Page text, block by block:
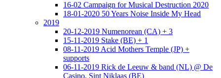
16-02 Campaign for Musical Destruction 2020
18-01-2020 50 Years Noise Inside My Head
2019
20-12-2019 Numenorean (CA) + 3
15-11-2019 Stake (BE) + 1
08-11-2019 Acid Mothers Temple (JP) +
supports
06-11-2019 Rick de Leeuw & band (NL) @ De
Casino, Sint Niklaas (BE)